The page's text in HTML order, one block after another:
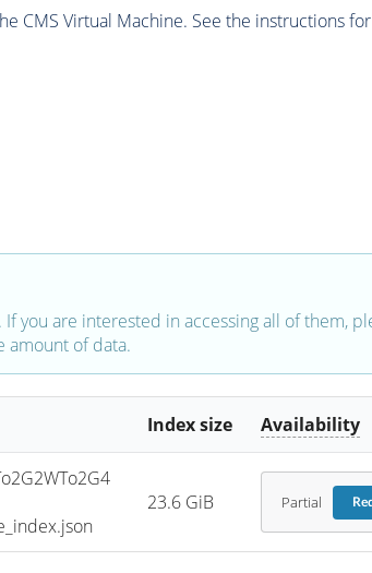
CMS Virtual Machine. See the instructions
you are interested in accessing all of them,
amount of data.
Index size Availability
23.6 GiB Partial